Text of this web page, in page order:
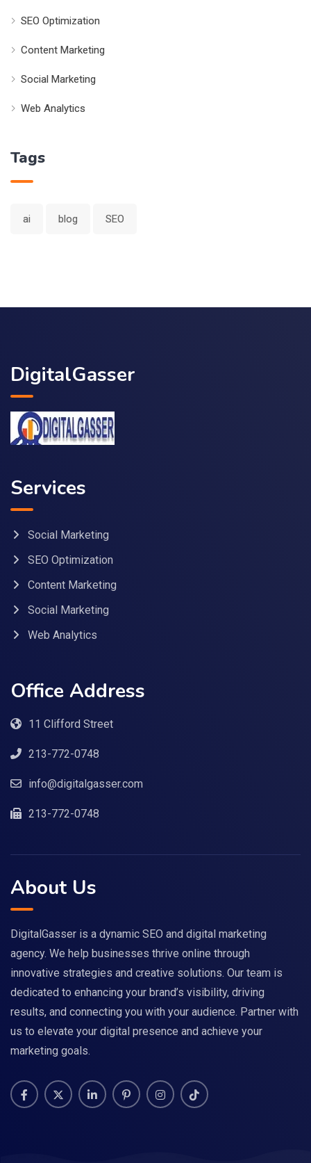
SEO Optimization
Content Marketing
Social Marketing
Web Analytics
Tags
ai blog SEO
DigitalGasser
Services
Social Marketing
SEO Optimization
Content Marketing
Social Marketing
Web Analytics
Office Address
11 Clifford Street
213-772-0748
info@digitalgasser.com
213-772-0748
About Us
DigitalGasser is a dynamic SEO and digital marketing
agency. We help businesses thrive online through
innovative strategies and creative solutions. Our team is
dedicated to enhancing your brand’s visibility, driving
results, and connecting you with your audience. Partner with
us to elevate your digital presence and achieve your
marketing goals.